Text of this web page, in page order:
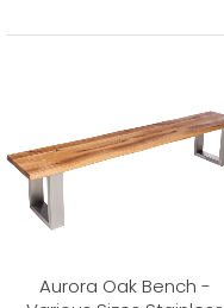
Aurora Oak Bench -